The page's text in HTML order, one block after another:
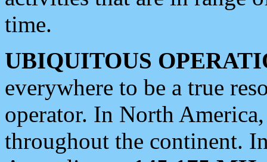
time.
UBIQUITOUS
everywhere to be a true
operator. In North
throughout the continent.